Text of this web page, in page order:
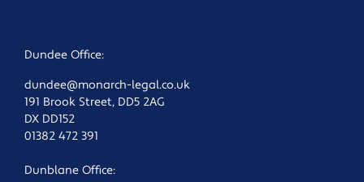
Dundee Office:
dundee@monarch-legal.co.uk
191 Brook Street, DD5 2AG
DX DD152
01382 472 391
Dunblane Office: